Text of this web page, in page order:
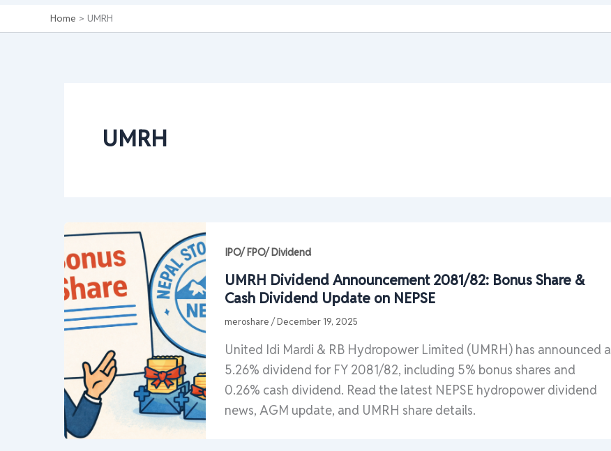
Home UMRH
UMRH
IPO/ FPO/ Dividend
UMRH Dividend Announcement 2081/82: Bonus Share &
Cash Dividend Update on NEPSE
meroshare /December 19, 2025
United Idi Mardi & RB Hydropower Limited (UMRH) has announced a
5.26% dividend for FY 2081/82, including 5% bonus shares and
0.26% cash dividend. Read the latest NEPSE hydropower dividend
news, AGM update, and UMRH share details.